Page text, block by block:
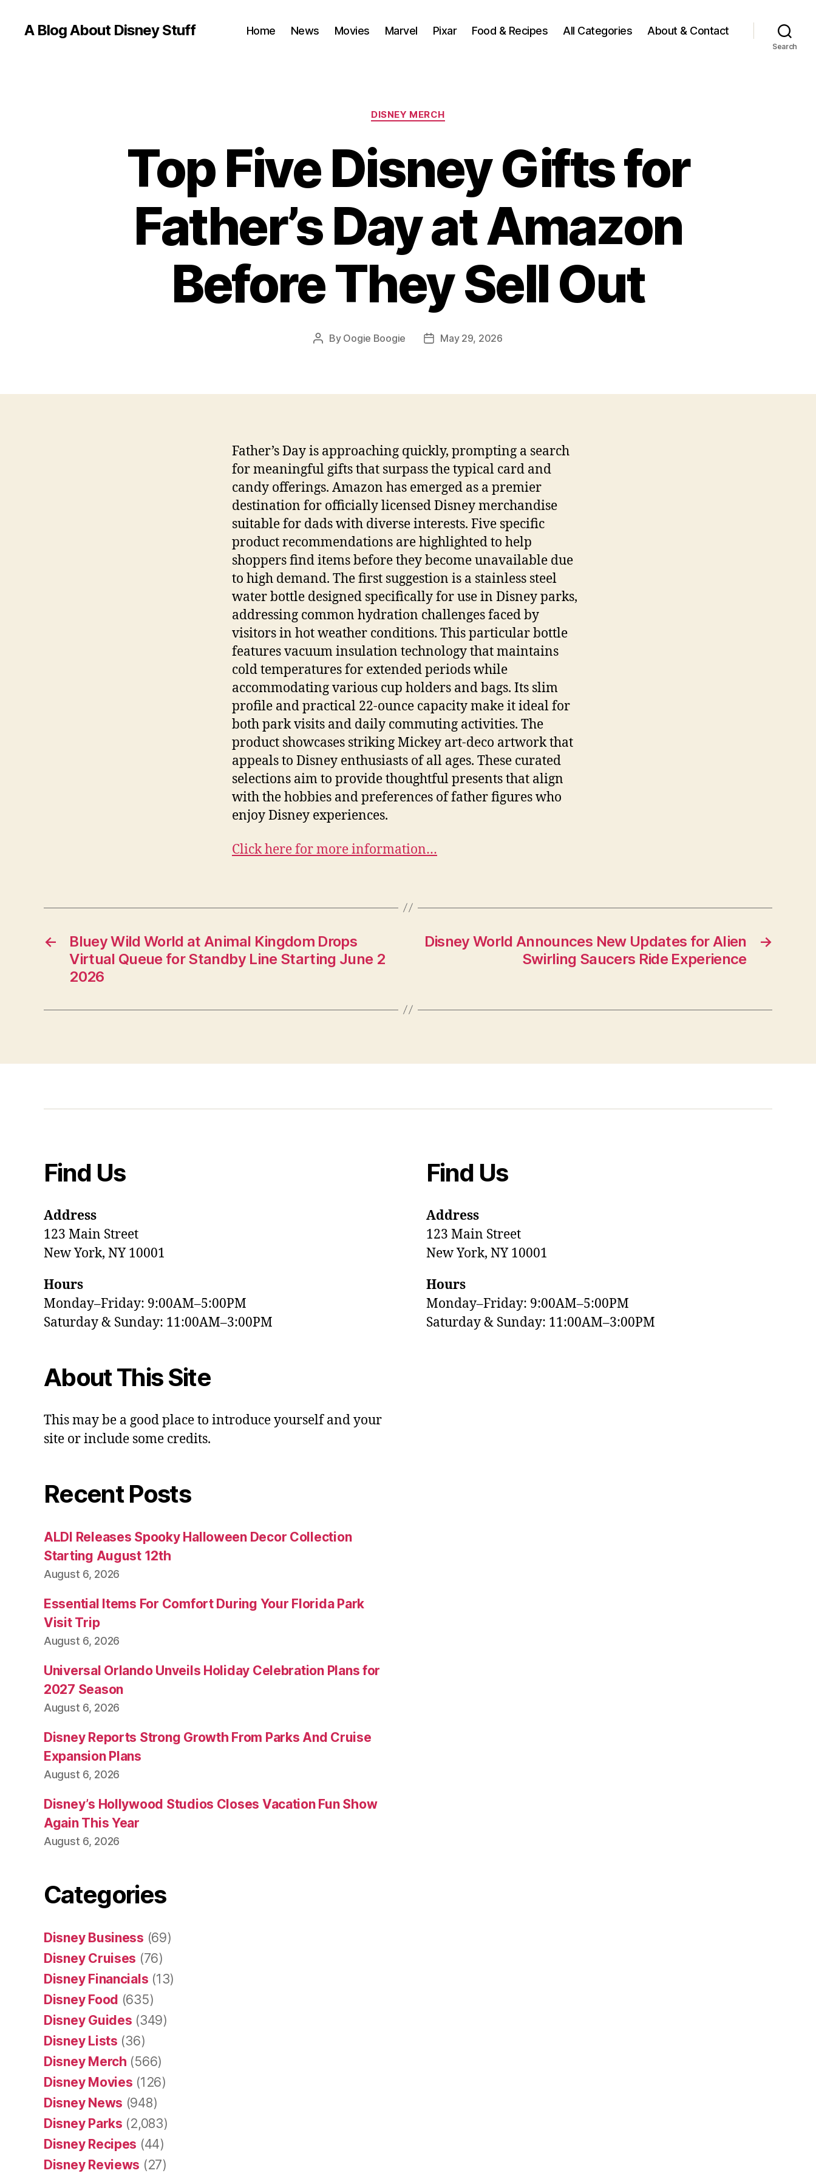
A Blog About Disney Stuff Home News Movies Marvel Pixar Food & Recipes All Categories About & Contact
Search
Categories
DISNEY MERCH
Top Five Disney Gifts for
Father’s Day at Amazon
Before They Sell Out
Post
By Oogie Boogie
PostMay 29, 2026
Father’s Day is approaching quickly, prompting a search
for meaningful gifts that surpass the typical card and
candy offerings. Amazon has emerged as a premier
destination for officially licensed Disney merchandise
suitable for dads with diverse interests. Five specific
product recommendations are highlighted to help
shoppers find items before they become unavailable due
to high demand. The first suggestion is a stainless steel
water bottle designed specifically for use in Disney parks,
addressing common hydration challenges faced by
visitors in hot weather conditions. This particular bottle
features vacuum insulation technology that maintains
cold temperatures for extended periods while
accommodating various cup holders and bags. Its slim
profile and practical 22-ounce capacity make it ideal for
both park visits and daily commuting activities. The
product showcases striking Mickey art-deco artwork that
appeals to Disney enthusiasts of all ages. These curated
selections aim to provide thoughtful presents that align
with the hobbies and preferences of father figures who
enjoy Disney experiences.
Click here for more information…
←
Bluey Wild World at Animal Kingdom Drops
Virtual Queue for Standby Line Starting June 2
2026
→
Disney World Announces New Updates for Alien
Swirling Saucers Ride Experience
Find Us
Address
123 Main Street
New York, NY 10001
Hours
Monday–Friday: 9:00AM–5:00PM
Saturday & Sunday: 11:00AM–3:00PM
About This Site
This may be a good place to introduce yourself and your
site or include some credits.
Recent Posts
ALDI Releases Spooky Halloween Decor Collection
Starting August 12th
August 6, 2026
Essential Items For Comfort During Your Florida Park
Visit Trip
August 6, 2026
Universal Orlando Unveils Holiday Celebration Plans for
2027 Season
August 6, 2026
Disney Reports Strong Growth From Parks And Cruise
Expansion Plans
August 6, 2026
Disney’s Hollywood Studios Closes Vacation Fun Show
Again This Year
August 6, 2026
Categories
Disney Business (69)
Disney Cruises (76)
Disney Financials (13)
Disney Food (635)
Disney Guides (349)
Disney Lists (36)
Disney Merch (566)
Disney Movies (126)
Disney News (948)
Disney Parks (2,083)
Disney Recipes (44)
Disney Reviews (27)
Find Us
Address
123 Main Street
New York, NY 10001
Hours
Monday–Friday: 9:00AM–5:00PM
Saturday & Sunday: 11:00AM–3:00PM